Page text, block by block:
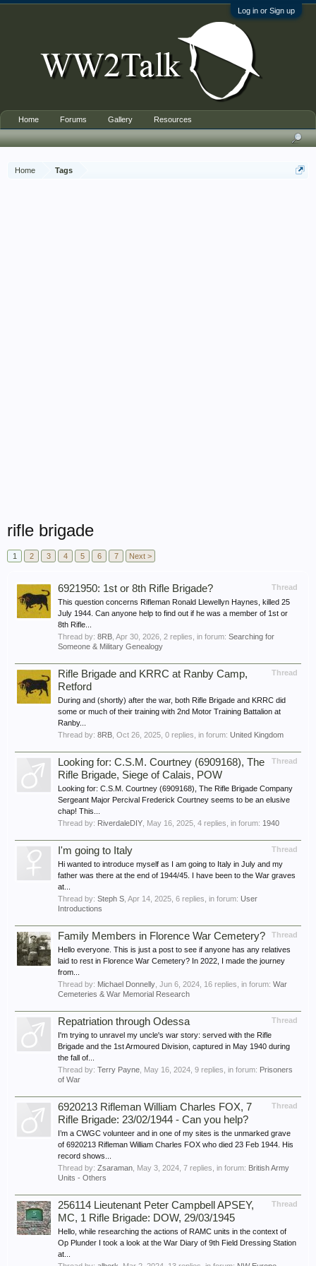
Log in or Sign up
Home Tags
rifle brigade
1 2 3 4 5 6 7 Next >
Thread
6921950: 1st or 8th Rifle Brigade?
This question concerns Rifleman Ronald Llewellyn Haynes, killed 25
July 1944. Can anyone help to find out if he was a member of 1st or
8th Rifle...
Thread by: 8RB Apr 30, 2026 , 2 replies, in forum: Searching for
Someone & Military Genealogy
Thread
Rifle Brigade and KRRC at Ranby Camp,
Retford
During and (shortly) after the war, both Rifle Brigade and KRRC did
some or much of their training with 2nd Motor Training Battalion at
Ranby...
Thread by: 8RB Oct 26, 2025 , 0 replies, in forum: United Kingdom
Thread
Looking for: C.S.M. Courtney (6909168), The
Rifle Brigade, Siege of Calais, POW
Looking for: C.S.M. Courtney (6909168), The Rifle Brigade Company
Sergeant Major Percival Frederick Courtney seems to be an elusive
chap! This...
Thread by: RiverdaleDIY May 16, 2025 , 4 replies, in forum: 1940
Thread
I'm going to Italy
Hi wanted to introduce myself as I am going to Italy in July and my
father was there at the end of 1944/45. I have been to the War graves
at...
Thread by: Steph S Apr 14, 2025 , 6 replies, in forum: User
Introductions
Thread
Family Members in Florence War Cemetery?
Hello everyone. This is just a post to see if anyone has any relatives
laid to rest in Florence War Cemetery? In 2022, I made the journey
from...
Thread by: Michael Donnelly Jun 6, 2024 , 16 replies, in forum: War
Cemeteries & War Memorial Research
Thread
Repatriation through Odessa
I'm trying to unravel my uncle's war story: served with the Rifle
Brigade and the 1st Armoured Division, captured in May 1940 during
the fall of...
Thread by: Terry Payne May 16, 2024 , 9 replies, in forum: Prisoners
of War
Thread
6920213 Rifleman William Charles FOX, 7
Rifle Brigade: 23/02/1944 - Can you help?
I’m a CWGC volunteer and in one of my sites is the unmarked grave
of 6920213 Rifleman William Charles FOX who died 23 Feb 1944. His
record shows...
Thread by: Zsaraman May 3, 2024 , 7 replies, in forum: British Army
Units - Others
Thread
256114 Lieutenant Peter Campbell APSEY,
MC, 1 Rifle Brigade: DOW, 29/03/1945
Hello, while researching the actions of RAMC units in the context of
Op Plunder I took a look at the War Diary of 9th Field Dressing Station
at...
Home Forums Gallery Resources